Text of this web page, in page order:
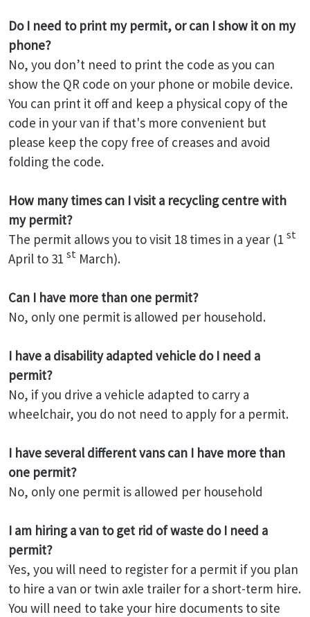
Do I need to print my permit, or can I show it on my
phone?
No, you don’t need to print the code as you can
show the QR code on your phone or mobile device.
You can print it off and keep a physical copy of the
code in your van if that's more convenient but
please keep the copy free of creases and avoid
folding the code.
How many times can I visit a recycling centre with
my permit?
The permit allows you to visit 18 times in a year (1 st
April to 31 st March).
Can I have more than one permit?
No, only one permit is allowed per household.
I have a disability adapted vehicle do I need a
permit?
No, if you drive a vehicle adapted to carry a
wheelchair, you do not need to apply for a permit.
I have several different vans can I have more than
one permit?
No, only one permit is allowed per household
I am hiring a van to get rid of waste do I need a
permit?
Yes, you will need to register for a permit if you plan
to hire a van or twin axle trailer for a short-term hire.
You will need to take your hire documents to site